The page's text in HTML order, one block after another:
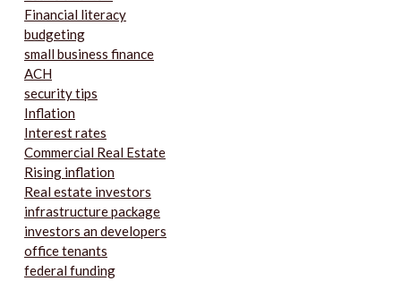
Financial literacy
budgeting
small business finance
ACH
security tips
Inflation
Interest rates
Commercial Real Estate
Rising inflation
Real estate investors
infrastructure package
investors an developers
office tenants
federal funding